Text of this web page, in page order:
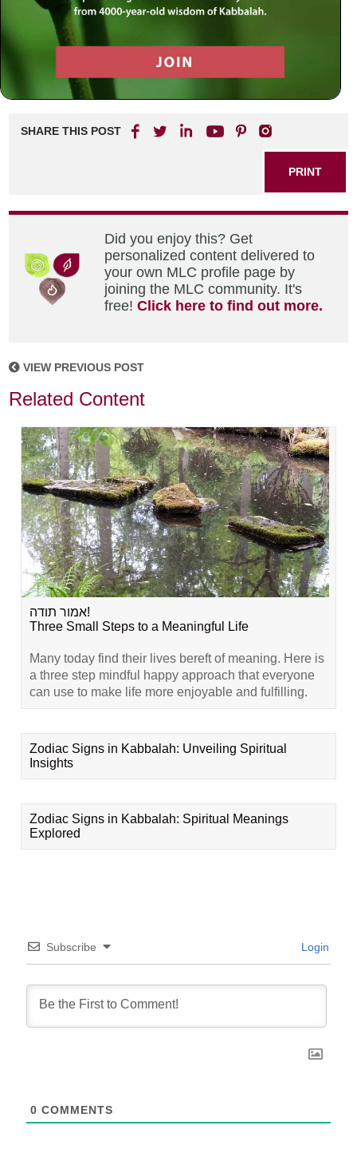
SHARE THIS POST
PRINT
Did you enjoy this? Get
personalized content delivered to
your own MLC profile page by
joining the MLC community. It's
free!Click here to find out more.
VIEW PREVIOUS POST
Related Content
אמור תודה!
Three Small Steps to a Meaningful Life
Many today find their lives bereft of meaning. Here is
a three step mindful happy approach that everyone
can use to make life more enjoyable and fulfilling.
Zodiac Signs in Kabbalah: Unveiling Spiritual
Insights
Zodiac Signs in Kabbalah: Spiritual Meanings
Explored
Subscribe Login
0 COMMENTS